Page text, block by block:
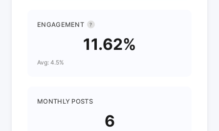
ENGAGEMENT ?
11.62%
Avg: 4.5%
MONTHLY POSTS
6